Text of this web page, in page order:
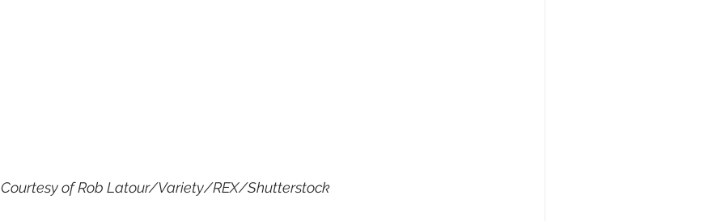
Courtesy of Rob Latour/Variety/REX/Shutterstock